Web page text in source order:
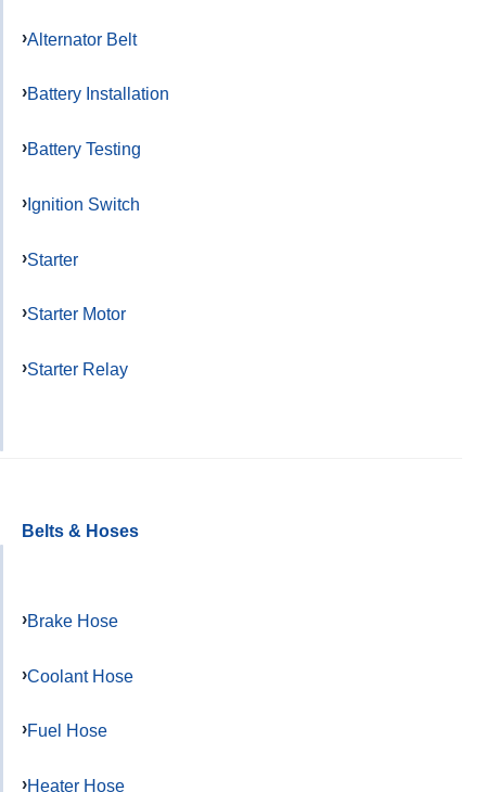
Alternator Belt
Battery Installation
Battery Testing
Ignition Switch
Starter
Starter Motor
Starter Relay
Belts & Hoses
Brake Hose
Coolant Hose
Fuel Hose
Heater Hose